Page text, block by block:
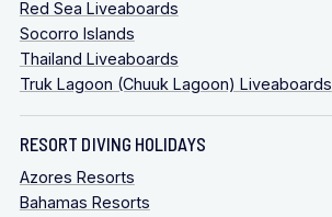
Red Sea Liveaboards
Socorro Islands
Thailand Liveaboards
Truk Lagoon (Chuuk Lagoon) Liveaboards
RESORT DIVING HOLIDAYS
Azores Resorts
Bahamas Resorts